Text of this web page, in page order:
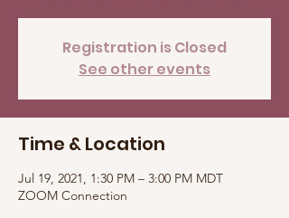
Registration is Closed
See other events
Time & Location
Jul 19, 2021, 1:30 PM – 3:00 PM MDT
ZOOM Connection